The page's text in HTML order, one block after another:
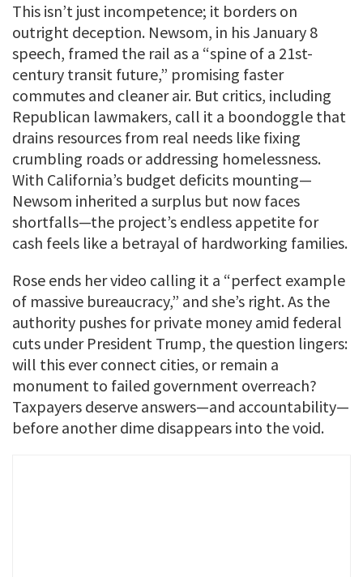
This isn’t just incompetence; it borders on
outright deception. Newsom, in his January 8
speech, framed the rail as a “spine of a 21st-
century transit future,” promising faster
commutes and cleaner air. But critics, including
Republican lawmakers, call it a boondoggle that
drains resources from real needs like fixing
crumbling roads or addressing homelessness.
With California’s budget deficits mounting—
Newsom inherited a surplus but now faces
shortfalls—the project’s endless appetite for
cash feels like a betrayal of hardworking families.
Rose ends her video calling it a “perfect example
of massive bureaucracy,” and she’s right. As the
authority pushes for private money amid federal
cuts under President Trump, the question lingers:
will this ever connect cities, or remain a
monument to failed government overreach?
Taxpayers deserve answers—and accountability—
before another dime disappears into the void.